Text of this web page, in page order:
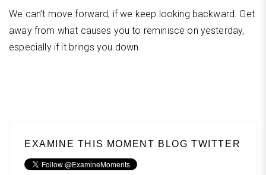
We can’t move forward, if we keep looking backward. Get
away from what causes you to reminisce on yesterday,
especially if it brings you down.
EXAMINE THIS MOMENT BLOG TWITTER